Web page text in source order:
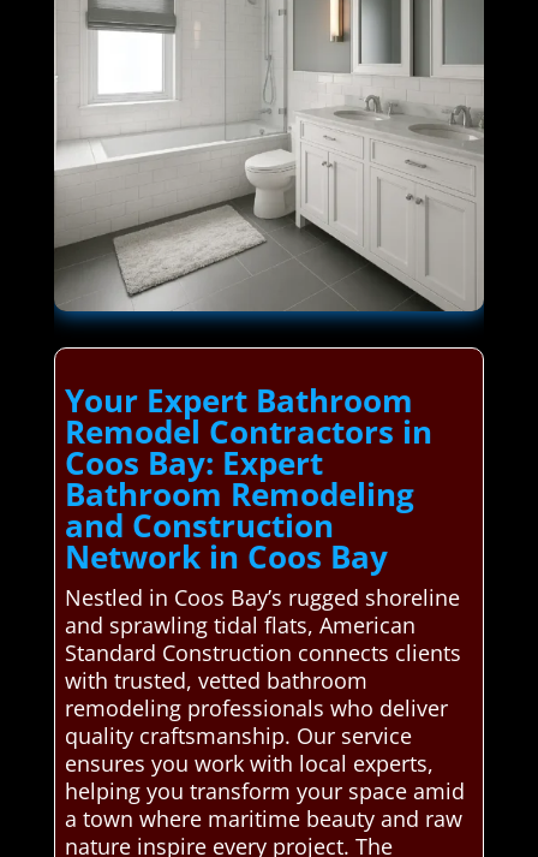
Your Expert Bathroom
Remodel Contractors in
Coos Bay: Expert
Bathroom Remodeling
and Construction
Network in Coos Bay
Nestled in Coos Bay’s rugged shoreline
and sprawling tidal flats, American
Standard Construction connects clients
with trusted, vetted bathroom
remodeling professionals who deliver
quality craftsmanship. Our service
ensures you work with local experts,
helping you transform your space amid
a town where maritime beauty and raw
nature inspire every project. The